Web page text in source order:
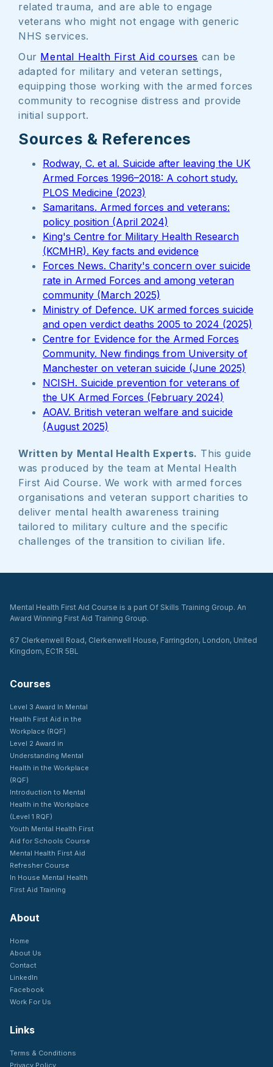
related trauma, and are able to engage
veterans who might not engage with generic
NHS services.
Our Mental Health First Aid courses can be
adapted for military and veteran settings,
equipping those working with the armed forces
community to recognise distress and provide
initial support.
Sources & References
Rodway, C. et al. Suicide after leaving the UK
Armed Forces 1996–2018: A cohort study.
PLOS Medicine (2023)
Samaritans. Armed forces and veterans:
policy position (April 2024)
King's Centre for Military Health Research
(KCMHR). Key facts and evidence
Forces News. Charity's concern over suicide
rate in Armed Forces and among veteran
community (March 2025)
Ministry of Defence. UK armed forces suicide
and open verdict deaths 2005 to 2024 (2025)
Centre for Evidence for the Armed Forces
Community. New findings from University of
Manchester on veteran suicide (June 2025)
NCISH. Suicide prevention for veterans of
the UK Armed Forces (February 2024)
AOAV. British veteran welfare and suicide
(August 2025)
Written by Mental Health Experts. This guide
was produced by the team at Mental Health
First Aid Course. We work with armed forces
organisations and veteran support charities to
deliver mental health awareness training
tailored to military culture and the specific
challenges of the transition to civilian life.
Mental Health First Aid Course is a part Of Skills Training Group. An
Award Winning First Aid Training Group.
67 Clerkenwell Road, Clerkenwell House, Farringdon, London, United
Kingdom, EC1R 5BL
Courses
Level 3 Award In Mental
Health First Aid in the
Workplace (RQF)
Level 2 Award in
Understanding Mental
Health in the Workplace
(RQF)
Introduction to Mental
Health in the Workplace
(Level 1 RQF)
Youth Mental Health First
Aid for Schools Course
Mental Health First Aid
Refresher Course
In House Mental Health
First Aid Training
About
Home
About Us
Contact
LinkedIn
Facebook
Work For Us
Links
Terms & Conditions
Privacy Policy